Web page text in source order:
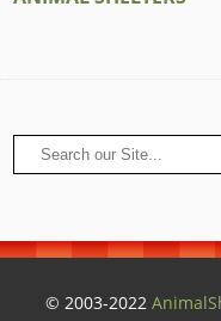
© 2003-2022